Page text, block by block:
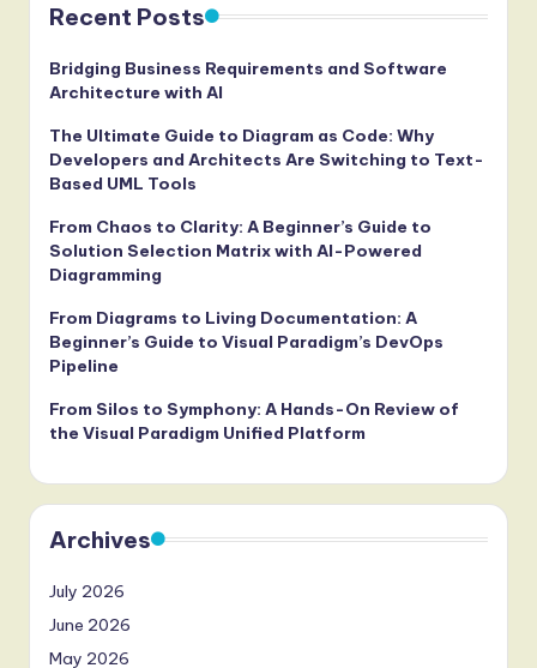
Recent Posts
Bridging Business Requirements and Software
Architecture with AI
The Ultimate Guide to Diagram as Code: Why
Developers and Architects Are Switching to Text-
Based UML Tools
From Chaos to Clarity: A Beginner’s Guide to
Solution Selection Matrix with AI-Powered
Diagramming
From Diagrams to Living Documentation: A
Beginner’s Guide to Visual Paradigm’s DevOps
Pipeline
From Silos to Symphony: A Hands-On Review of
the Visual Paradigm Unified Platform
Archives
July 2026
June 2026
May 2026